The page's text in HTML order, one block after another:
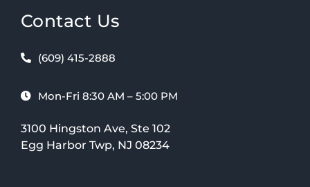
Contact Us
(609) 415-2888
Mon-Fri 8:30 AM – 5:00 PM
3100 Hingston Ave, Ste 102
Egg Harbor Twp, NJ 08234